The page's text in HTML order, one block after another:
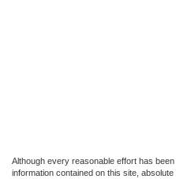
Although every reasonable effort has
information contained on this site,